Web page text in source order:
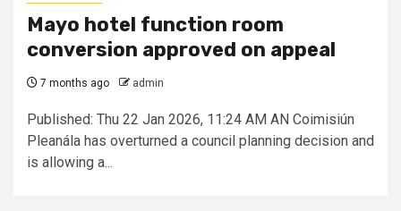
Mayo hotel function room
conversion approved on appeal
7 months ago admin
Published: Thu 22 Jan 2026, 11:24 AM AN Coimisiún
Pleanála has overturned a council planning decision and
is allowing a...